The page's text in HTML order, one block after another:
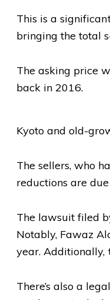
This is a
bringing the total
The asking price
back in 2016.
Kyoto and old-
The sellers, who
reductions are
The lawsuit filed
Notably, Fawaz
year.
There’s also a